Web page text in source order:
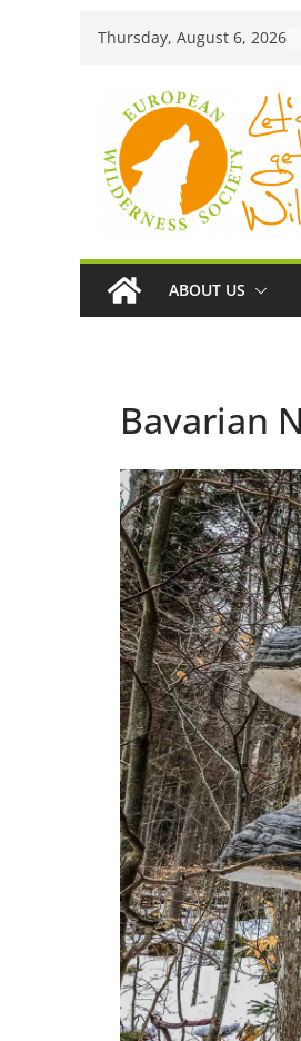
Thursday, August 6, 2026
ABOUT US
Bavarian